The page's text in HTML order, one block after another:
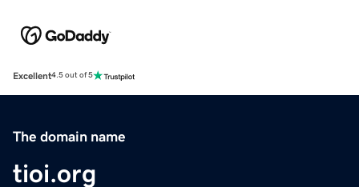
Excellent4.5 out of 5
The domain name
tioi.org